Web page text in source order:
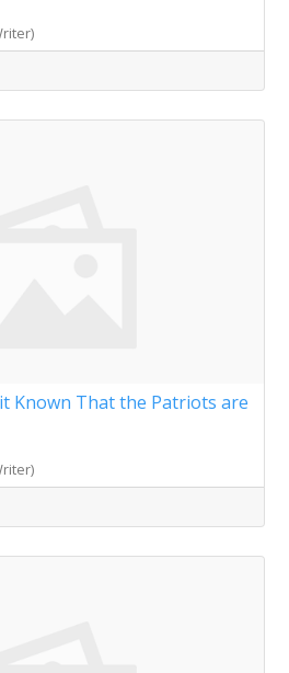
Known That the Patriots are